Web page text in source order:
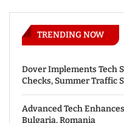
TRENDING NOW
Dover Implements Tech
Checks, Summer Traffic
Advanced Tech
Bulgaria, Romania